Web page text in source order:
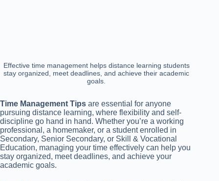
Effective time management helps distance learning students
stay organized, meet deadlines, and achieve their academic
goals.
Time Management Tips are essential for anyone
pursuing distance learning, where flexibility and self-
discipline go hand in hand. Whether you’re a working
professional, a homemaker, or a student enrolled in
Secondary, Senior Secondary, or Skill & Vocational
Education, managing your time effectively can help you
stay organized, meet deadlines, and achieve your
academic goals.